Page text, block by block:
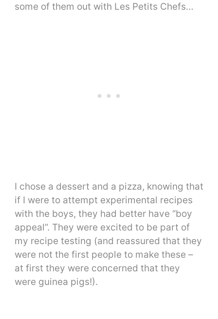
some of them out with Les Petits Chefs…
I chose a dessert and a pizza, knowing that
if I were to attempt experimental recipes
with the boys, they had better have “boy
appeal”. They were excited to be part of
my recipe testing (and reassured that they
were not the first people to make these –
at first they were concerned that they
were guinea pigs!).